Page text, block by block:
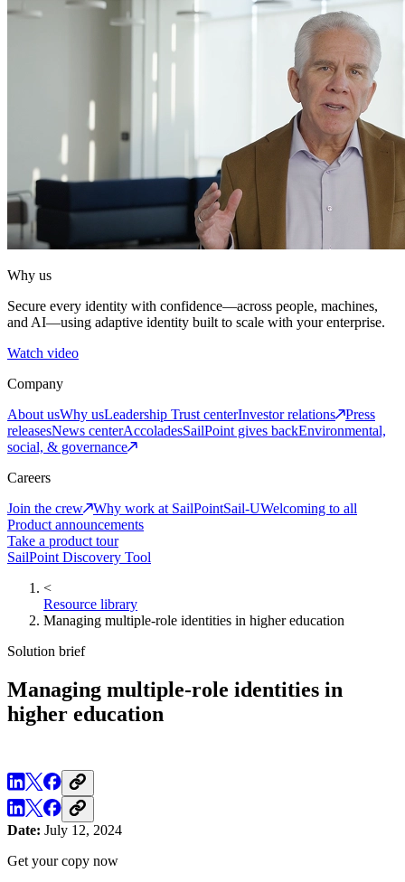
Why us
Secure every identity with confidence—across people, machines,
and AI—using adaptive identity built to scale with your enterprise.
Watch video
Company
About usWhy usLeadership Trust centerInvestor relations
Press
releasesNews centerAccoladesSailPoint gives backEnvironmental,
social, & governance
Careers
Join the crew
Why work at SailPointSail-UWelcoming to all
Product announcements
Take a product tour
SailPoint Discovery Tool
<
Resource library
Managing multiple-role identities in higher education
Solution brief
Managing multiple-role identities in
higher education
Date: July 12, 2024
Get your copy now